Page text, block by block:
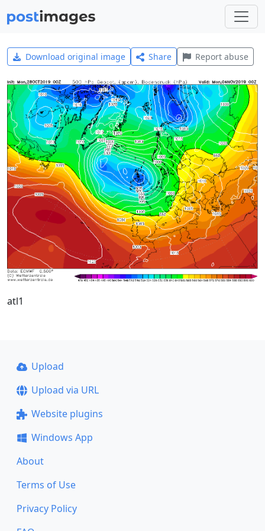
Download original image Share Report abuse
atl1
Upload
Upload via URL
Website plugins
Windows App
About
Terms of Use
Privacy Policy